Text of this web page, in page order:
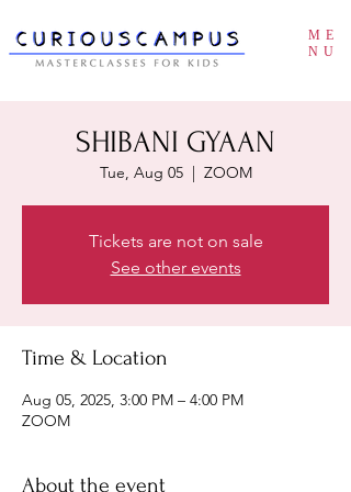
ME
NU
SHIBANI GYAAN
Tue, Aug 05
  |
ZOOM
Tickets are not on sale
See other events
Time & Location
Aug 05, 2025, 3:00 PM – 4:00 PM
ZOOM
About the event